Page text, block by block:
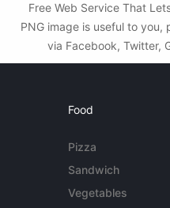
Free Web Service That
PNG image is useful to you,
via Facebook, Twitter,
Food
Pizza
Sandwich
Vegetables